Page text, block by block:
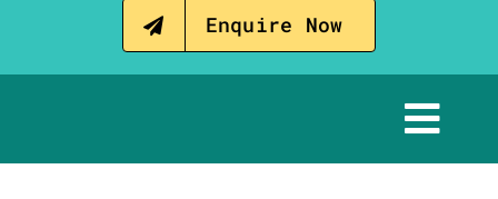
Enquire Now